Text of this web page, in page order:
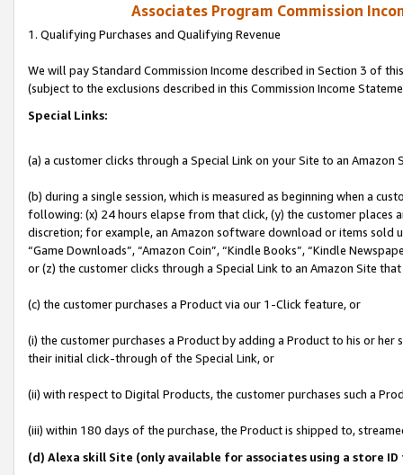
Associates Program Commission
1. Qualifying Purchases and Qualifying Revenue
We will pay Standard Commission Income described in Section 3 of
(subject to the exclusions described in this Commission Income
Special Links:
(a) a customer clicks through a Special Link on your Site to an Amazon
(b) during a single session, which is measured as beginning when a
following: (x) 24 hours elapse from that click, (y) the customer
discretion; for example, an Amazon software download or items sold
“Game Downloads”, “Amazon Coin”, “Kindle Books”, “Kindle
or (z) the customer clicks through a Special Link to an Amazon Site
(c) the customer purchases a Product via our 1-Click feature, or
(i) the customer purchases a Product by adding a Product to his or
their initial click-through of the Special Link, or
(ii) with respect to Digital Products, the customer purchases such a
(iii) within 180 days of the purchase, the Product is shipped to,
(d) Alexa skill Site (only available for associates using a store